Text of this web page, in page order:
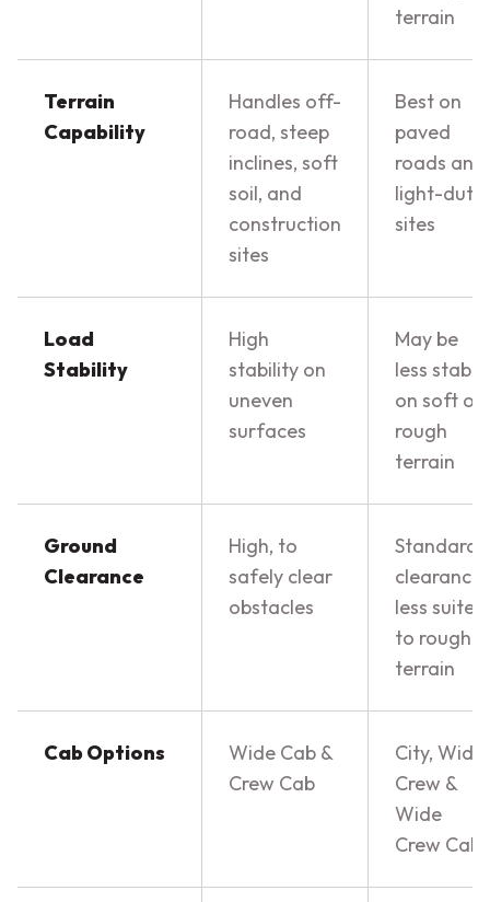
terrain
Terrain
Capability
Handles off-
road, steep
inclines, soft
soil, and
construction
sites
Best on
paved
roads and
light-duty
sites
Load
Stability
High
stability on
uneven
surfaces
May be
less stable
on soft or
rough
terrain
Ground
Clearance
High, to
safely clear
obstacles
Standard
clearance,
less suited
to rough
terrain
Cab Options
Wide Cab &
Crew Cab
City, Wide
Crew &
Wide
Crew Cab